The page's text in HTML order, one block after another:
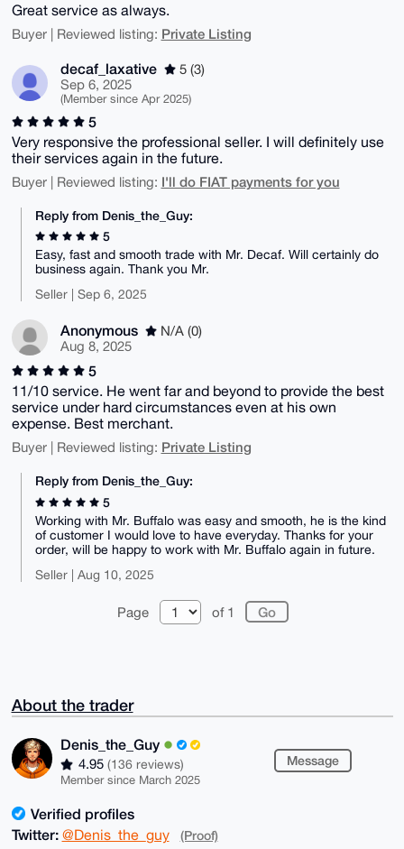
Great service as always.
Buyer | Reviewed listing: Private Listing
decaf_laxative
5 (3)
Sep 6, 2025
(Member since Apr 2025)
5
Very responsive the professional seller. I will definitely use
their services again in the future.
Buyer | Reviewed listing: I'll do FIAT payments for you
Reply from Denis_the_Guy:
5
Easy, fast and smooth trade with Mr. Decaf. Will certainly do
business again. Thank you Mr.
Seller | Sep 6, 2025
Anonymous
N/A (0)
Aug 8, 2025
5
11/10 service. He went far and beyond to provide the best
service under hard circumstances even at his own
expense. Best merchant.
Buyer | Reviewed listing: Private Listing
Reply from Denis_the_Guy:
5
Working with Mr. Buffalo was easy and smooth, he is the kind
of customer I would love to have everyday. Thanks for your
order, will be happy to work with Mr. Buffalo again in future.
Seller | Aug 10, 2025
Page of 1
About the trader
Denis_the_Guy
4.95 (136 reviews)
Member since March 2025
Message
Verified profiles
Twitter: @Denis_the_guy (Proof)